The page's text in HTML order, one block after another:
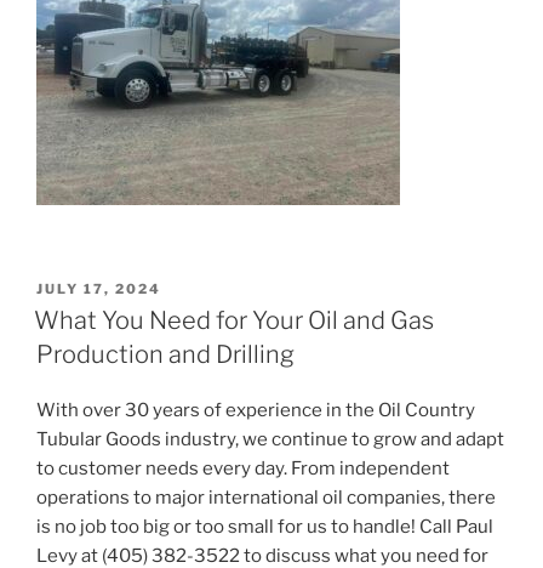
POSTED
ON
JULY 17, 2024
What You Need for Your Oil and Gas
Production and Drilling
With over 30 years of experience in the Oil Country
Tubular Goods industry, we continue to grow and adapt
to customer needs every day. From independent
operations to major international oil companies, there
is no job too big or too small for us to handle! Call Paul
Levy at (405) 382-3522 to discuss what you need for